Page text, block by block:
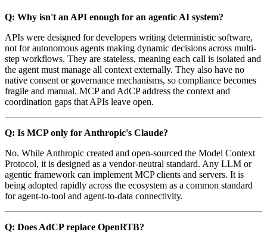
Q: Why isn't an API enough for an agentic AI system?
APIs were designed for developers writing deterministic software,
not for autonomous agents making dynamic decisions across multi-
step workflows. They are stateless, meaning each call is isolated and
the agent must manage all context externally. They also have no
native consent or governance mechanisms, so compliance becomes
fragile and manual. MCP and AdCP address the context and
coordination gaps that APIs leave open.
Q: Is MCP only for Anthropic's Claude?
No. While Anthropic created and open-sourced the Model Context
Protocol, it is designed as a vendor-neutral standard. Any LLM or
agentic framework can implement MCP clients and servers. It is
being adopted rapidly across the ecosystem as a common standard
for agent-to-tool and agent-to-data connectivity.
Q: Does AdCP replace OpenRTB?